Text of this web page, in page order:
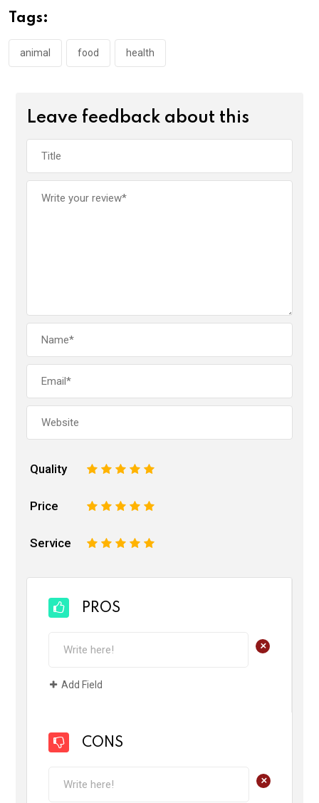
Tags:
animal food health
Leave feedback about this
Quality 5
4
3
2
Price 5
4
3
2
Service 5
4
3
2
PROS
+
Add Field
CONS
+